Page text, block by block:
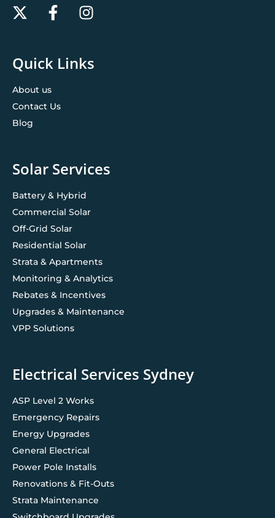
Quick Links
About us
Contact Us
Blog
Solar Services
Battery & Hybrid
Commercial Solar
Off-Grid Solar
Residential Solar
Strata & Apartments
Monitoring & Analytics
Rebates & Incentives
Upgrades & Maintenance
VPP Solutions
Electrical Services Sydney
ASP Level 2 Works
Emergency Repairs
Energy Upgrades
General Electrical
Power Pole Installs
Renovations & Fit-Outs
Strata Maintenance